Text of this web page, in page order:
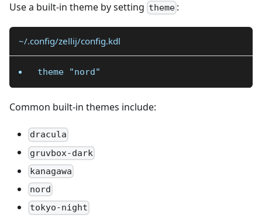
Use a built-in theme by setting theme :
~/.config/zellij/config.kdl
theme "nord"
Common built-in themes include:
dracula
gruvbox-dark
kanagawa
nord
tokyo-night